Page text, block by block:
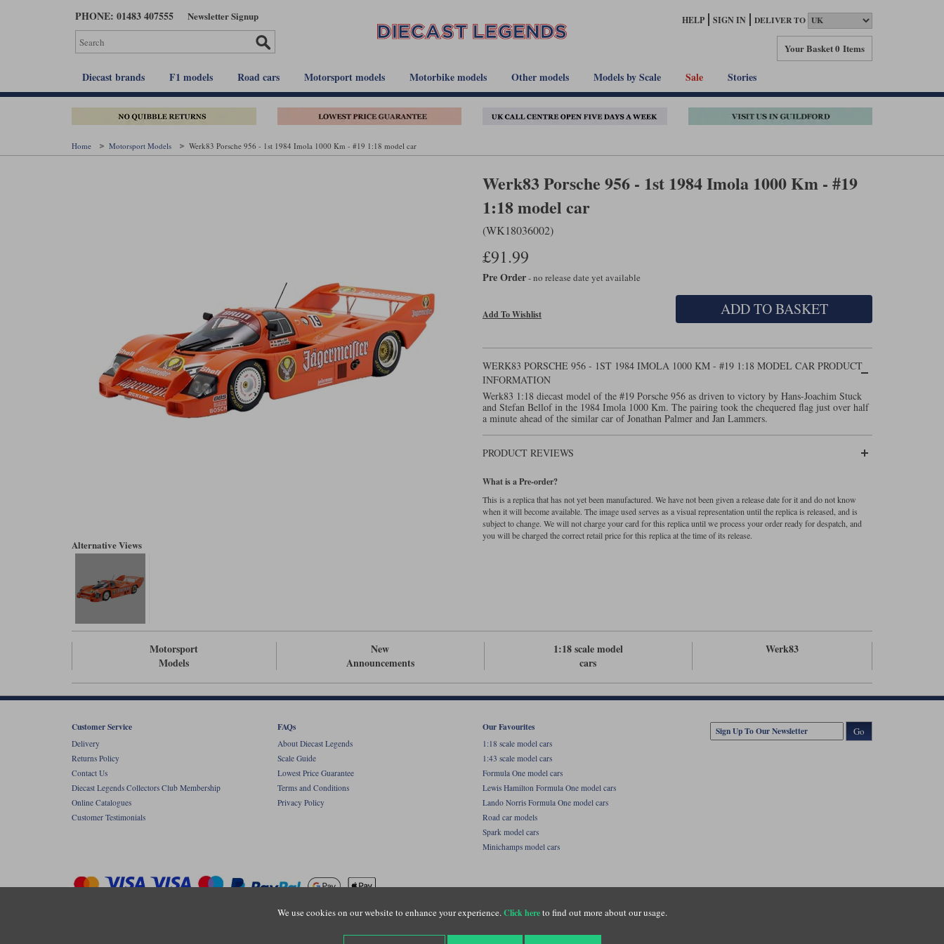
PHONE: 01483 407555 Newsletter Signup HELP SIGN IN DELIVER TO
Your Basket0 Items
Diecast brands F1 models Road cars Motorsport models Motorbike models Other models Models by Scale Sale Stories
Home Motorsport Models Werk83 Porsche 956 - 1st 1984 Imola 1000 Km - #19 1:18 model car
Alternative Views
Werk83 Porsche 956 - 1st 1984 Imola 1000 Km - #19
1:18 model car
(WK18036002)
£91.99
Pre Order- no release date yet available
Add To Wishlist ADD TO BASKET
WERK83 PORSCHE 956 - 1ST 1984 IMOLA 1000 KM - #19 1:18 MODEL CAR PRODUCT
INFORMATION
Werk83 1:18 diecast model of the #19 Porsche 956 as driven to victory by Hans-Joachim Stuck
and Stefan Bellof in the 1984 Imola 1000 Km. The pairing took the chequered flag just over half
a minute ahead of the similar car of Jonathan Palmer and Jan Lammers.
PRODUCT REVIEWS
What is a Pre-order?
This is a replica that has not yet been manufactured. We have not been given a release date for it and do not know
when it will become available. The image used serves as a visual representation until the replica is released, and is
subject to change. We will not charge your card for this replica until we process your order ready for despatch, and
you will be charged the correct retail price for this replica at the time of its release.
Motorsport
Models
New
Announcements
1:18 scale model
cars
Werk83
We use cookies on our website to enhance your experience.Click hereto find out more about our usage.
Customer Service
Delivery
Returns Policy
Contact Us
Diecast Legends Collectors Club Membership
Online Catalogues
Customer Testimonials
FAQs
About Diecast Legends
Scale Guide
Lowest Price Guarantee
Terms and Conditions
Privacy Policy
Our Favourites
1:18 scale model cars
1:43 scale model cars
Formula One model cars
Lewis Hamilton Formula One model cars
Lando Norris Formula One model cars
Road car models
Spark model cars
Minichamps model cars
Go
Copyright © Diecastlegends 2026. Diecastlegends is the trading name of Lylebarn Ltd +44 (0)1483 407555. Registered office: Unit 8 Quadrum Park, Old Portsmouth Road, Guildford, Surrey, GU3 1LU. Registered in England.